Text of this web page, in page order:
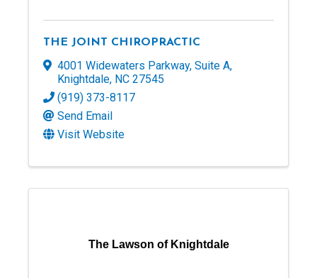
THE JOINT CHIROPRACTIC
4001 Widewaters Parkway, Suite A,
Knightdale, NC 27545
(919) 373-8117
Send Email
Visit Website
The Lawson of Knightdale